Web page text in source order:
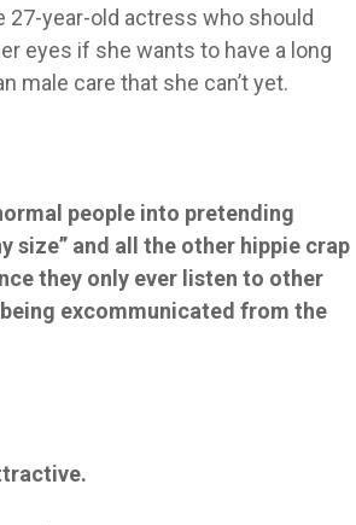
27-year-old actress who should
eyes if she wants to have a long
male care that she can’t yet.
people into pretending
size” and all the other hippie crap
they only ever listen to other
excommunicated from the